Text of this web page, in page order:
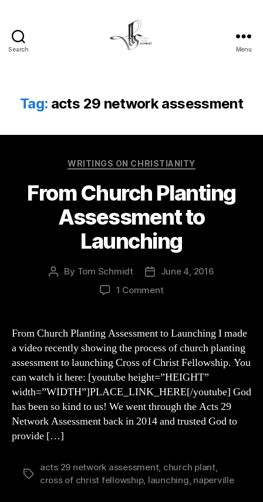
Search Menu
Tag: acts 29 network assessment
Categories
WRITINGS ON CHRISTIANITY
From Church Planting
Assessment to
Launching
Post
By Tom Schmidt
PostJune 4, 2016
1 Commenton
Planting
Assessment
to
Launching
From Church Planting Assessment to Launching I made
a video recently showing the process of church planting
assessment to launching Cross of Christ Fellowship. You
can watch it here: [youtube height=”HEIGHT”
width=”WIDTH”]PLACE_LINK_HERE[/youtube] God
has been so kind to us! We went through the Acts 29
Network Assessment back in 2014 and trusted God to
provide […]
Tags
acts 29 network assessment, church plant,
cross of christ fellowship, launching naperville